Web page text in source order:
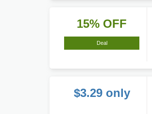
15% OFF
Deal
$3.29 only